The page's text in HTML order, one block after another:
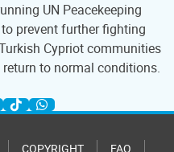
UN Peacekeeping
prevent further fighting
Cypriot communities
to normal conditions.
COPYRIGHT FAQ